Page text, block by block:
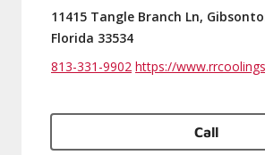
11415 Tangle Branch Ln,
Florida 33534
813-331-9902 https://
Call